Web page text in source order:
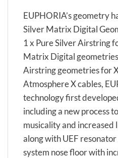
EUPHORIA’s geometry
Silver Matrix Digital
1 x Pure Silver Airstring
Matrix Digital
Airstring geometries for
Atmosphere X cables,
technology first
including a new process
musicality and
along with UEF
system nose floor with